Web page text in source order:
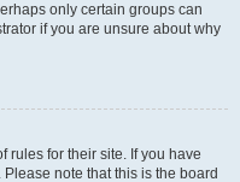
only certain groups can
if you are unsure about why
rules for their site. If you have
note that this is the board